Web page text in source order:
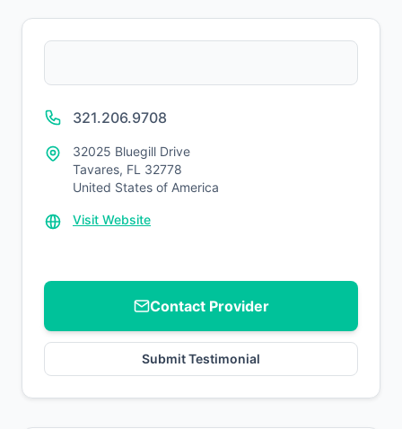
321.206.9708
32025 Bluegill Drive
Tavares, FL 32778
United States of America
Visit Website
Contact Provider
Submit Testimonial